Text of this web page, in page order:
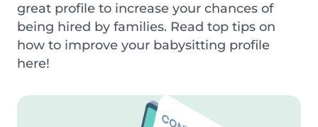
great profile to increase your chances of
being hired by families. Read top tips on
how to improve your babysitting profile
here!